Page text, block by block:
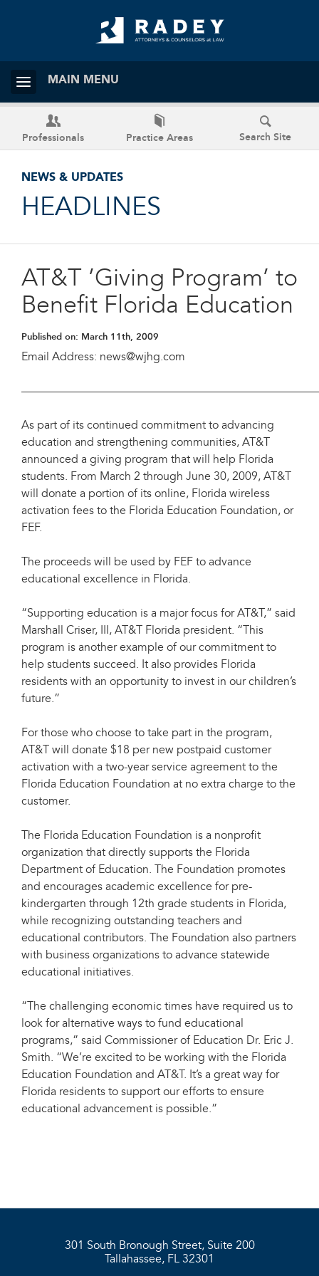
MAIN MENU
Professionals Practice Areas Search Site
NEWS & UPDATES
HEADLINES
AT&T ’Giving Program’ to
Benefit Florida Education
Published on: March 11th, 2009
Email Address: news@wjhg.com
As part of its continued commitment to advancing
education and strengthening communities, AT&T
announced a giving program that will help Florida
students. From March 2 through June 30, 2009, AT&T
will donate a portion of its online, Florida wireless
activation fees to the Florida Education Foundation, or
FEF.
The proceeds will be used by FEF to advance
educational excellence in Florida.
“Supporting education is a major focus for AT&T,” said
Marshall Criser, III, AT&T Florida president. “This
program is another example of our commitment to
help students succeed. It also provides Florida
residents with an opportunity to invest in our children’s
future.”
For those who choose to take part in the program,
AT&T will donate $18 per new postpaid customer
activation with a two-year service agreement to the
Florida Education Foundation at no extra charge to the
customer.
The Florida Education Foundation is a nonprofit
organization that directly supports the Florida
Department of Education. The Foundation promotes
and encourages academic excellence for pre-
kindergarten through 12th grade students in Florida,
while recognizing outstanding teachers and
educational contributors. The Foundation also partners
with business organizations to advance statewide
educational initiatives.
“The challenging economic times have required us to
look for alternative ways to fund educational
programs,” said Commissioner of Education Dr. Eric J.
Smith. “We’re excited to be working with the Florida
Education Foundation and AT&T. It’s a great way for
Florida residents to support our efforts to ensure
educational advancement is possible.”
301 South Bronough Street, Suite 200
Tallahassee, FL 32301